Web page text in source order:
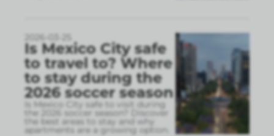
2026-03-25
Is Mexico City safe
to travel to? Where
to stay during the
2026 soccer season
Is Mexico City safe to visit during
the 2026 soccer season? Discover
the best areas to stay and why
apartments are a growing option.